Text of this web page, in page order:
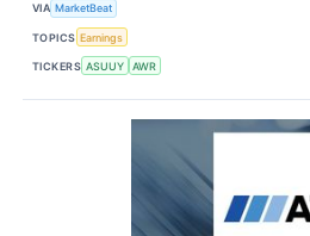
VIA MarketBeat
TOPICS Earnings
TICKERS ASUUY AWR